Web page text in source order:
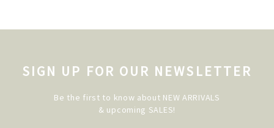
SIGN UP FOR OUR NEWSLETTER
Be the first to know about NEW ARRIVALS
& upcoming SALES!